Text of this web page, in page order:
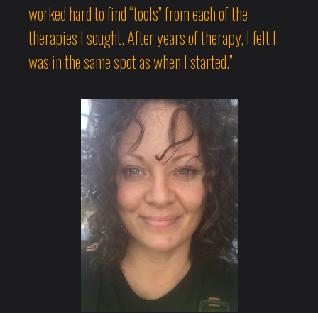
worked hard to find “tools” from each of the
therapies I sought. After years of therapy, I felt I
was in the same spot as when I started.”